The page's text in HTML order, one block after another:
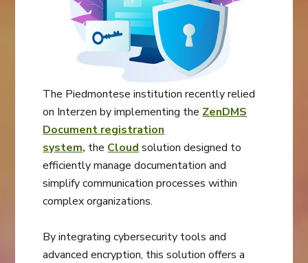
The Piedmontese institution recently relied
on Interzen by implementing the ZenDMS
Document registration
system, the Cloud solution designed to
efficiently manage documentation and
simplify communication processes within
complex organizations.
By integrating cybersecurity tools and
advanced encryption, this solution offers a